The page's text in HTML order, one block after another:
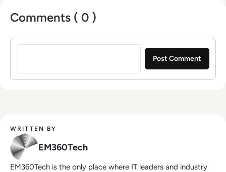
Comments ( 0 )
Sign in to post a comment
WRITTEN BY
EM360Tech
EM360Tech is the only place where IT leaders and industry